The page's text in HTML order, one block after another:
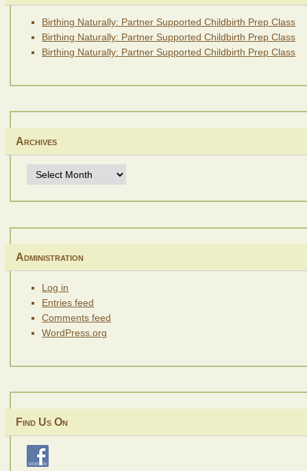
Birthing Naturally: Partner Supported Childbirth Prep Class
Birthing Naturally: Partner Supported Childbirth Prep Class
Birthing Naturally: Partner Supported Childbirth Prep Class
Archives
Archives
Administration
Log in
Entries feed
Comments feed
WordPress.org
Find Us On